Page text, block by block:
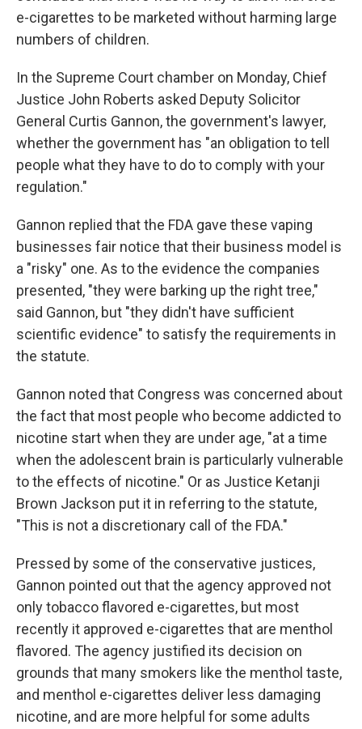
e-cigarettes to be marketed without harming large
numbers of children.
In the Supreme Court chamber on Monday, Chief
Justice John Roberts asked Deputy Solicitor
General Curtis Gannon, the government's lawyer,
whether the government has "an obligation to tell
people what they have to do to comply with your
regulation."
Gannon replied that the FDA gave these vaping
businesses fair notice that their business model is
a "risky" one. As to the evidence the companies
presented, "they were barking up the right tree,"
said Gannon, but "they didn't have sufficient
scientific evidence" to satisfy the requirements in
the statute.
Gannon noted that Congress was concerned about
the fact that most people who become addicted to
nicotine start when they are under age, "at a time
when the adolescent brain is particularly vulnerable
to the effects of nicotine." Or as Justice Ketanji
Brown Jackson put it in referring to the statute,
"This is not a discretionary call of the FDA."
Pressed by some of the conservative justices,
Gannon pointed out that the agency approved not
only tobacco flavored e-cigarettes, but most
recently it approved e-cigarettes that are menthol
flavored. The agency justified its decision on
grounds that many smokers like the menthol taste,
and menthol e-cigarettes deliver less damaging
nicotine, and are more helpful for some adults